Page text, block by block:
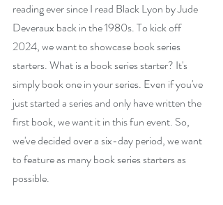
reading ever since I read Black Lyon by Jude
Deveraux back in the 1980s. To kick off
2024, we want to showcase book series
starters. What is a book series starter? It's
simply book one in your series. Even if you've
just started a series and only have written the
first book, we want it in this fun event. So,
we've decided over a six-day period, we want
to feature as many book series starters as
possible.